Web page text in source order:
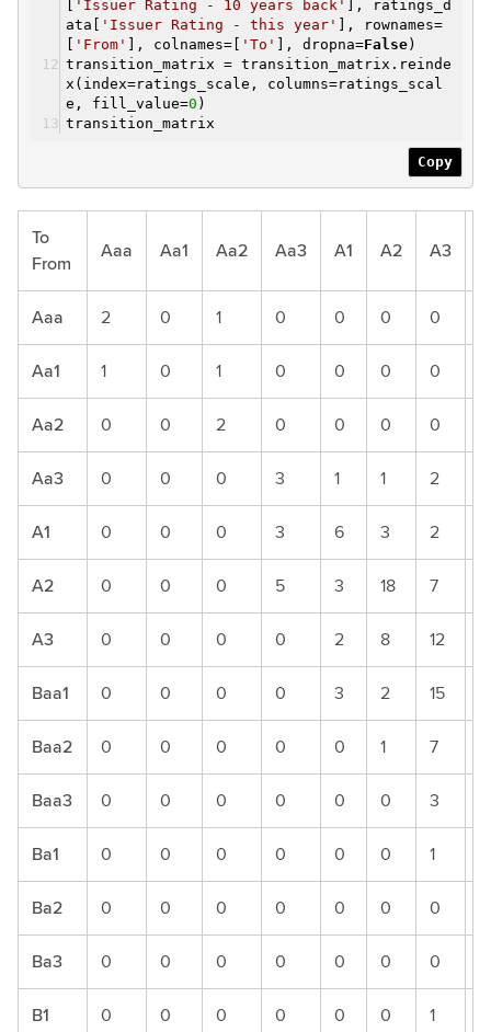
'Issuer Rating - 10 years back'
], ratings_d
ata[
'Issuer Rating - this year'
], rownames=
'From' ], colnames=[ 'To' ], dropna=False)
transition_matrix = transition_matrix.reinde
x(index=ratings_scale, columns=ratings_scal
e, fill_value=0 )
transition_matrix
Copy
To
From
Aaa Aa1 Aa2 Aa3 A1 A2 A3
Aaa 2 0 1 0 0 0 0
Aa1 1 0 1 0 0 0 0
Aa2 0 0 2 0 0 0 0
Aa3 0 0 0 3 1 1 2
A1 0 0 0 3 6 3 2
A2 0 0 0 5 3 18 7
A3 0 0 0 0 2 8 12
Baa1 0 0 0 0 3 2 15
Baa2 0 0 0 0 0 1 7
Baa3 0 0 0 0 0 0 3
Ba1 0 0 0 0 0 0 1
Ba2 0 0 0 0 0 0 0
Ba3 0 0 0 0 0 0 0
B1 0 0 0 0 0 0 1